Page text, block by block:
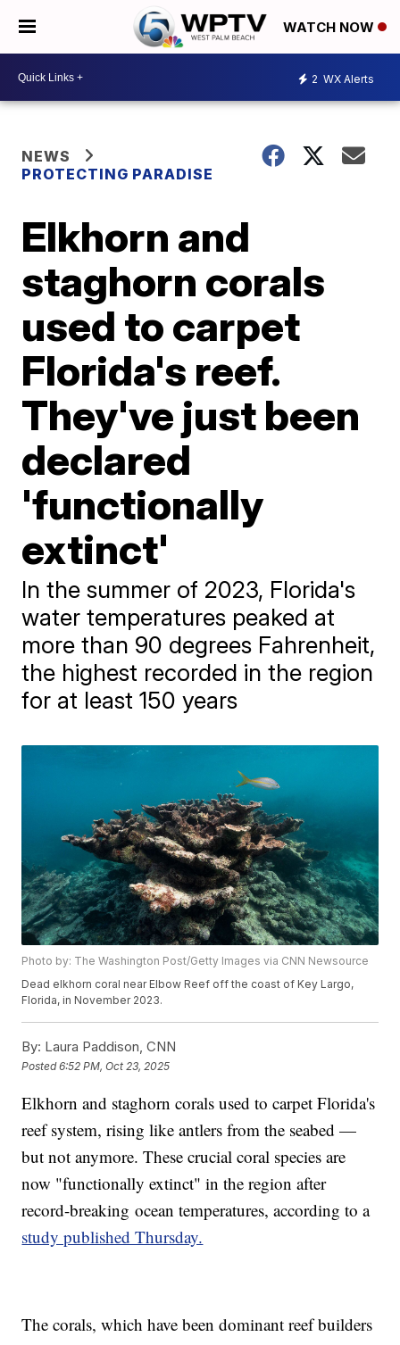
WATCH NOW
2 WX Alerts
NEWS
PROTECTING PARADISE
Elkhorn and
staghorn corals
used to carpet
Florida's reef.
They've just been
declared
'functionally
extinct'
In the summer of 2023, Florida's
water temperatures peaked at
more than 90 degrees Fahrenheit,
the highest recorded in the region
for at least 150 years
Photo by: The Washington Post/Getty Images via CNN Newsource
Dead elkhorn coral near Elbow Reef off the coast of Key Largo,
Florida, in November 2023.
By: Laura Paddison, CNN
Posted6:52 PM, Oct 23, 2025
Elkhorn and staghorn corals used to carpet Florida's
reef system, rising like antlers from the seabed —
but not anymore. These crucial coral species are
now "functionally extinct" in the region after
record-breaking ocean temperatures, according to a
study published Thursday.
The corals, which have been dominant reef builders